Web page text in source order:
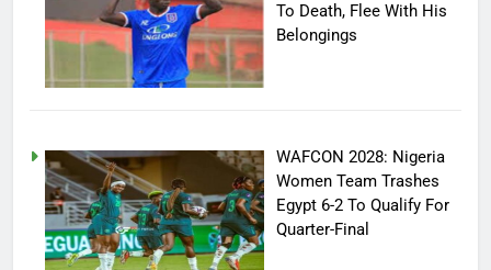
To Death, Flee With His
Belongings
WAFCON 2028: Nigeria
Women Team Trashes
Egypt 6-2 To Qualify For
Quarter-Final